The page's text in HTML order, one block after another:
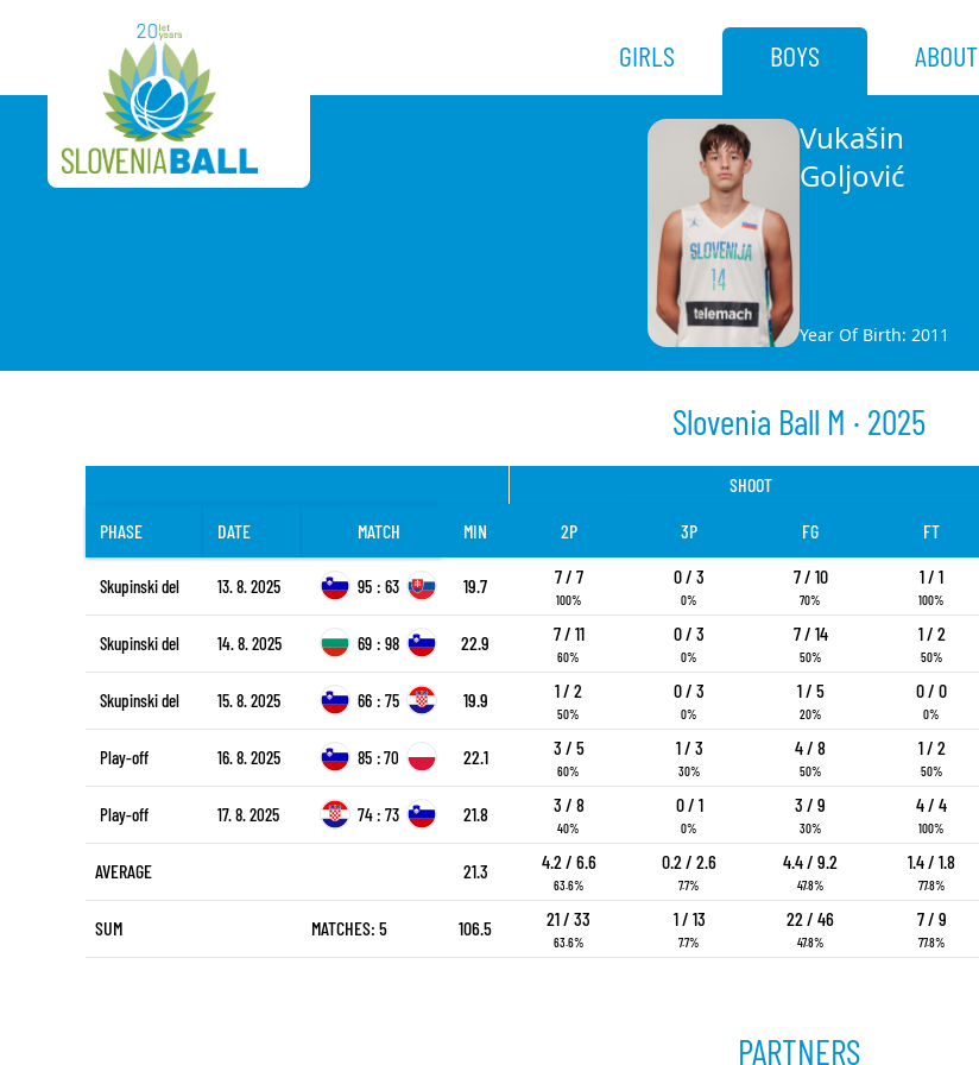
GIRLS BOYS ABOUT
Vukašin
Goljović
Year Of Birth: 2011
Slovenia Ball M · 2025
PHASE DATE MATCH
Skupinski del 13. 8. 2025 95 : 63
Skupinski del 14. 8. 2025 69 : 98
Skupinski del 15. 8. 2025 66 : 75
Play-off 16. 8. 2025 85 :70
Play-off 17. 8. 2025 74 : 73
AVERAGE
SUM MATCHES: 5
SHOOT
MIN 2P 3P FG FT
19.7 7 / 7
100%
0 / 3
0%
7 / 10
70%
1 / 1
100%
22.9 7 / 11
60%
0 / 3
0%
7 / 14
50%
1 / 2
50%
19.9 1 / 2
50%
0 / 3
0%
1 / 5
20%
0 / 0
0%
22.1 3 / 5
60%
1 / 3
30%
4 / 8
50%
1 / 2
50%
21.8 3 / 8
40%
0 / 1
0%
3 / 9
30%
4 / 4
100%
21.3 4.2 / 6.6
63.6%
0.2 / 2.6
7.7%
4.4 / 9.2
47.8%
1.4 / 1.8
77.8%
106.5 21 / 33
63.6%
1 / 13
7.7%
22 / 46
47.8%
7 / 9
77.8%
PARTNERS